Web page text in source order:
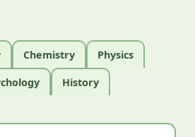
Chemistry Physics
History